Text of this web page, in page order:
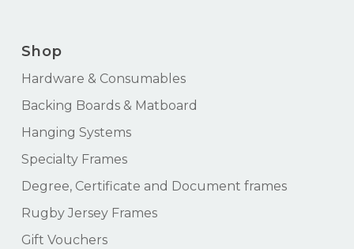
Shop
Hardware & Consumables
Backing Boards & Matboard
Hanging Systems
Specialty Frames
Degree, Certificate and Document frames
Rugby Jersey Frames
Gift Vouchers